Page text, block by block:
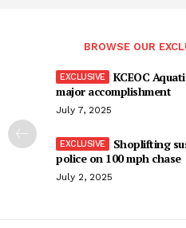
BROWSE OUR
KCEOC
major accomplishment
July 7, 2025
Shoplifting
police on 100 mph chase
July 2, 2025